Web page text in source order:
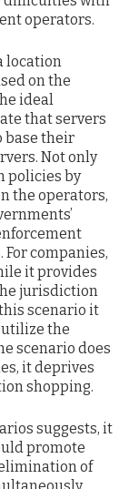
operators.
location
on the
ideal
that servers
base their
Not only
policies by
the operators,
companies,
it provides
jurisdiction
scenario it
the
scenario does
it deprives
shopping.
suggests, it
promote
of